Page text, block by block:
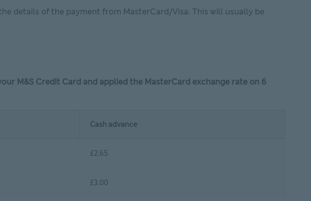
details of the payment from MasterCard/Visa. This will usually be
M&S Credit Card and applied the MasterCard exchange rate on 6
Cash advance
£2.65
£3.00